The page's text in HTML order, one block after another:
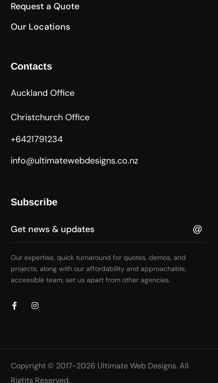
Request a Quote
Our Locations
Contacts
Auckland Office
Christchurch Office
+6421791234
info@ultimatewebdesigns.co.nz
Subscribe
Our expertise, quick turnaround for quotes, demos, and
projects, along with our affordability and approachable,
accessible team, set us apart from other agencies.
Copyright © 2017-2026 Ultimate Web Designs. All
Rights Reserved.